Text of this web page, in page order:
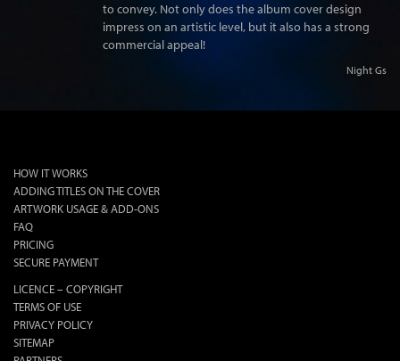
to convey. Not only does the album cover design
impress on an artistic level, but it also has a strong
commercial appeal!
Night Gs
HOW IT WORKS
ADDING TITLES ON THE COVER
ARTWORK USAGE & ADD-ONS
FAQ
PRICING
SECURE PAYMENT
LICENCE – COPYRIGHT
TERMS OF USE
PRIVACY POLICY
SITEMAP